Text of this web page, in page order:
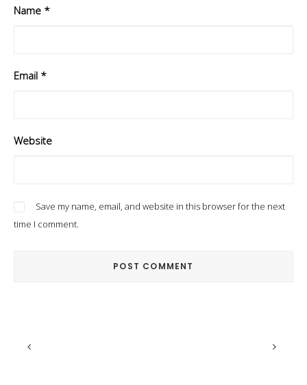
Name *
Email *
Website
Save my name, email, and website in this browser for the next
time I comment.